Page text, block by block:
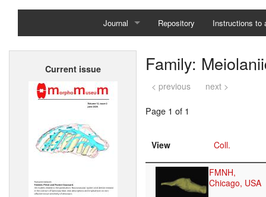
Journal
Home
Repository Instructions to
Current issue Family:
< previous next >
Page 1 of 1
View Coll.
FMNH,
Chicago, USA